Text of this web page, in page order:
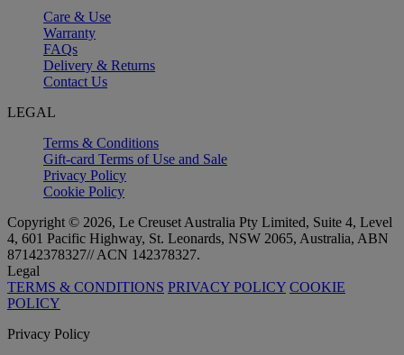
Care & Use
Warranty
FAQs
Delivery & Returns
Contact Us
LEGAL
Terms & Conditions
Gift-card Terms of Use and Sale
Privacy Policy
Cookie Policy
Copyright © 2026, Le Creuset Australia Pty Limited, Suite 4, Level
4, 601 Pacific Highway, St. Leonards, NSW 2065, Australia, ABN
87142378327// ACN 142378327.
Legal
TERMS & CONDITIONS PRIVACY POLICY COOKIE
POLICY
Privacy Policy